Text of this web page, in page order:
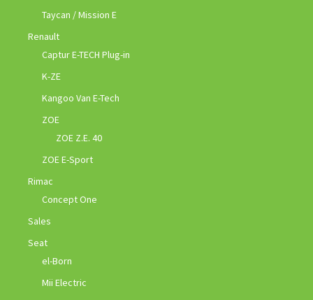
Taycan / Mission E
Renault
Captur E-TECH Plug-in
K-ZE
Kangoo Van E-Tech
ZOE
ZOE Z.E. 40
ZOE E-Sport
Rimac
Concept One
Sales
Seat
el-Born
Mii Electric